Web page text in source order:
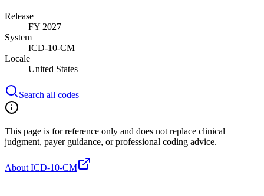
Release
FY 2027
System
ICD-10-CM
Locale
United States
Search all codes
This page is for reference only and does not replace clinical
judgment, payer guidance, or professional coding advice.
About ICD-10-CM